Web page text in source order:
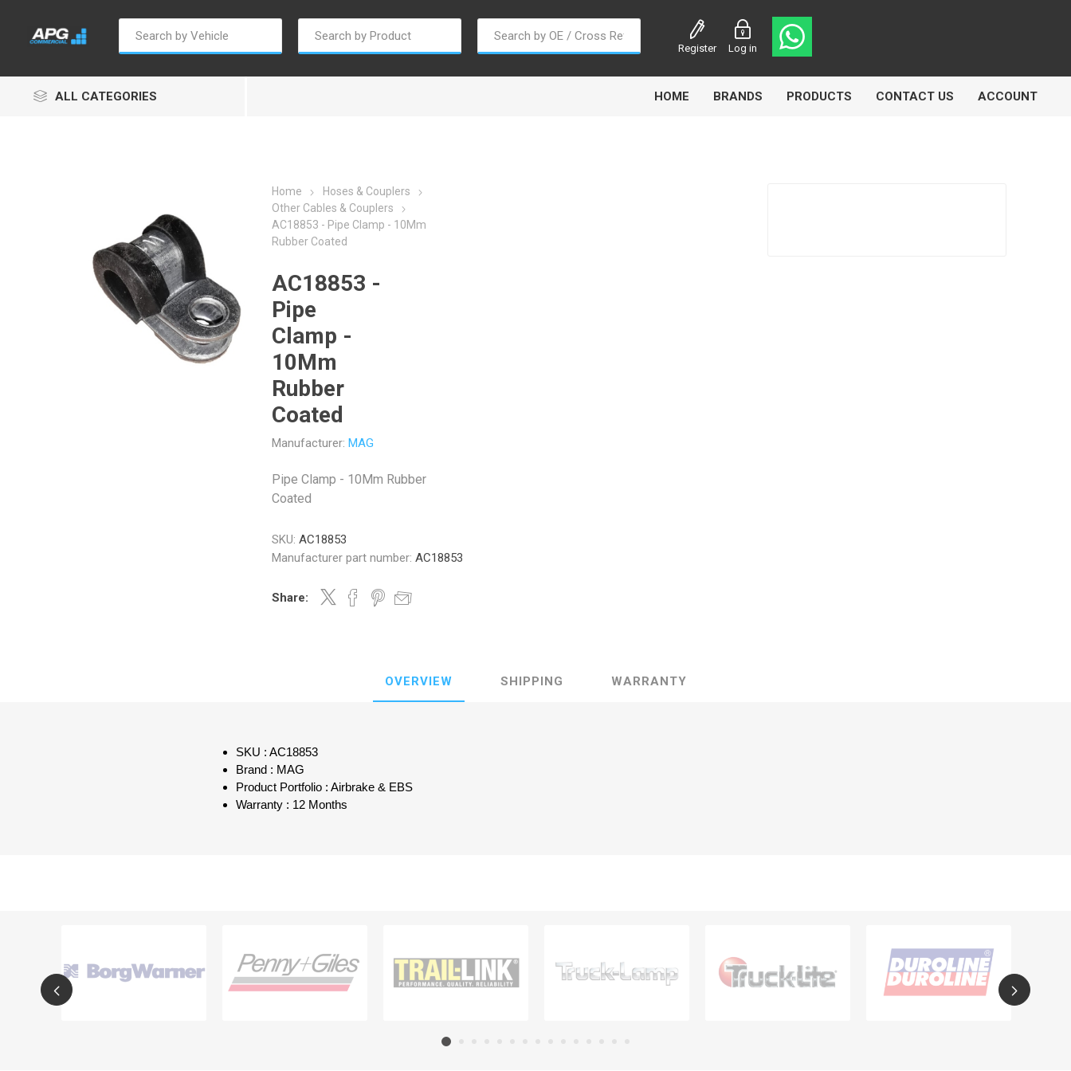
Register Log in
ALL CATEGORIES HOME BRANDS
Autosave Borg Warner Duroline
Penny & Giles Permatex
PRODUCTS CONTACT US ACCOUNT
Home
Hoses & Couplers
Other Cables & Couplers
AC18853 - Pipe Clamp - 10Mm
Rubber Coated
AC18853 -
Pipe
Clamp -
10Mm
Rubber
Coated
Manufacturer: MAG
Pipe Clamp - 10Mm Rubber
Coated
SKU: AC18853
Manufacturer part number: AC18853
Share:
OVERVIEW SHIPPING WARRANTY
SKU : AC18853
Brand : MAG
Product Portfolio : Airbrake & EBS
Warranty : 12 Months